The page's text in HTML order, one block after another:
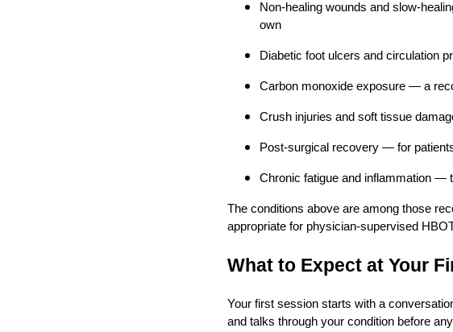
Non-healing wounds and slow-
own
Diabetic foot ulcers and circulation
Carbon monoxide exposure — a
Crush injuries and soft tissue
Post-surgical recovery — for
Chronic fatigue and inflammation —
The conditions above are among those
appropriate for physician-supervised
What to Expect at Your
Your first session starts with a
and talks through your condition before